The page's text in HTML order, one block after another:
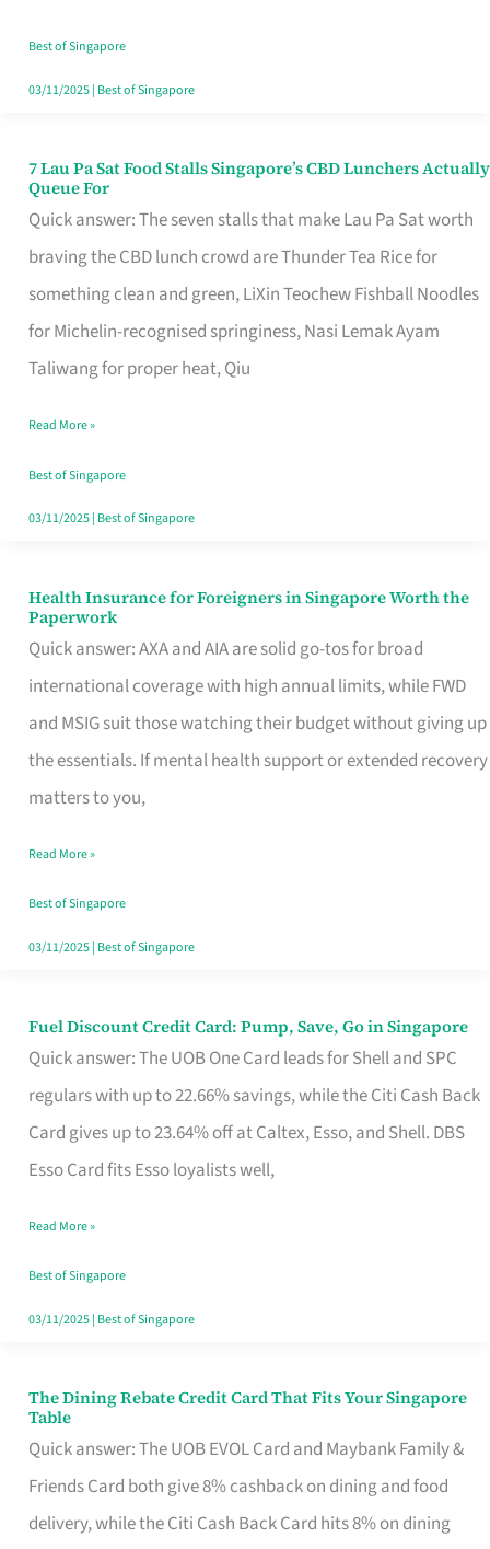
the
Runaround
Best of Singapore
03/11/2025| Best of Singapore
7 Lau Pa Sat Food Stalls Singapore’s CBD Lunchers Actually
Queue For
Quick answer: The seven stalls that make Lau Pa Sat worth
braving the CBD lunch crowd are Thunder Tea Rice for
something clean and green, LiXin Teochew Fishball Noodles
for Michelin-recognised springiness, Nasi Lemak Ayam
Taliwang for proper heat, Qiu
7
Lau
Pa
Sat
Food
Stalls
CBD
Lunchers
Actually
Read More »
Best of Singapore
03/11/2025| Best of Singapore
Health Insurance for Foreigners in Singapore Worth the
Paperwork
Quick answer: AXA and AIA are solid go-tos for broad
international coverage with high annual limits, while FWD
and MSIG suit those watching their budget without giving up
the essentials. If mental health support or extended recovery
matters to you,
Health
Insurance
for
Foreigners
in
Singapore
the
Paperwork
Read More »
Best of Singapore
03/11/2025| Best of Singapore
Fuel Discount Credit Card: Pump, Save, Go in Singapore
Quick answer: The UOB One Card leads for Shell and SPC
regulars with up to 22.66% savings, while the Citi Cash Back
Card gives up to 23.64% off at Caltex, Esso, and Shell. DBS
Esso Card fits Esso loyalists well,
Fuel
Discount
Credit
Save,
Singapore
Read More »
Best of Singapore
03/11/2025| Best of Singapore
The Dining Rebate Credit Card That Fits Your Singapore
Table
Quick answer: The UOB EVOL Card and Maybank Family &
Friends Card both give 8% cashback on dining and food
delivery, while the Citi Cash Back Card hits 8% on dining
The
Dining
Rebate
Credit